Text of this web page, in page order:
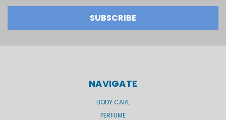
NAVIGATE
BODY CARE
PERFUME